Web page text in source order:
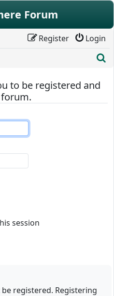
Forum
Login
Register
to be registered and
session
registered. Registering